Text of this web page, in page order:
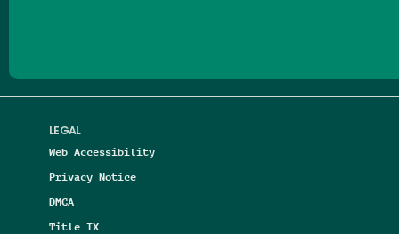
LEGAL
Web Accessibility
Privacy Notice
DMCA
Title IX